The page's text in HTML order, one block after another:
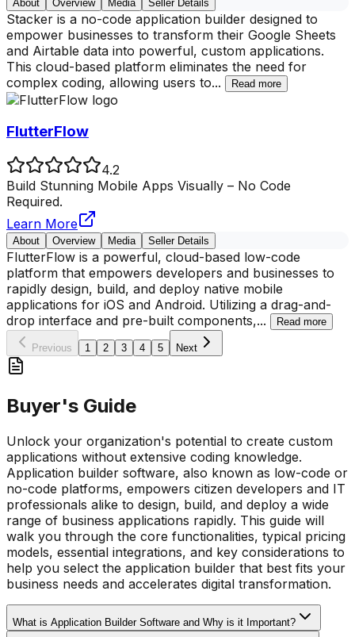
About Overview Media Seller Details
Stacker is a no-code application builder designed to
empower businesses to transform their Google Sheets
and Airtable data into powerful, custom applications.
This cloud-based platform eliminates the need for
complex coding, allowing users to... Read more
FlutterFlow
4.2
Build Stunning Mobile Apps Visually – No Code
Required.
Learn More
About Overview Media Seller Details
FlutterFlow is a powerful, cloud-based low-code
platform that empowers developers and businesses to
rapidly design, build, and deploy native mobile
applications for iOS and Android. Utilizing a drag-and-
drop interface and pre-built components,... Read more
Previous 1 2 3 4 5 Next
Buyer's Guide
Unlock your organization's potential to create custom
applications without extensive coding knowledge.
Application builder software, also known as low-code or
no-code platforms, empowers citizen developers and IT
professionals alike to design, build, and deploy a wide
range of business applications rapidly. This guide will
walk you through the core functionalities, typical pricing
models, essential integrations, and key considerations to
help you select the application builder that best fits your
business needs and accelerates digital transformation.
What is Application Builder Software and Why is it Important?